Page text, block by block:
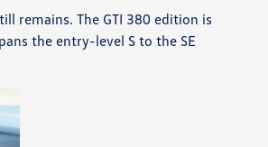
remains. The GTI 380 edition is
the entry-level S to the SE